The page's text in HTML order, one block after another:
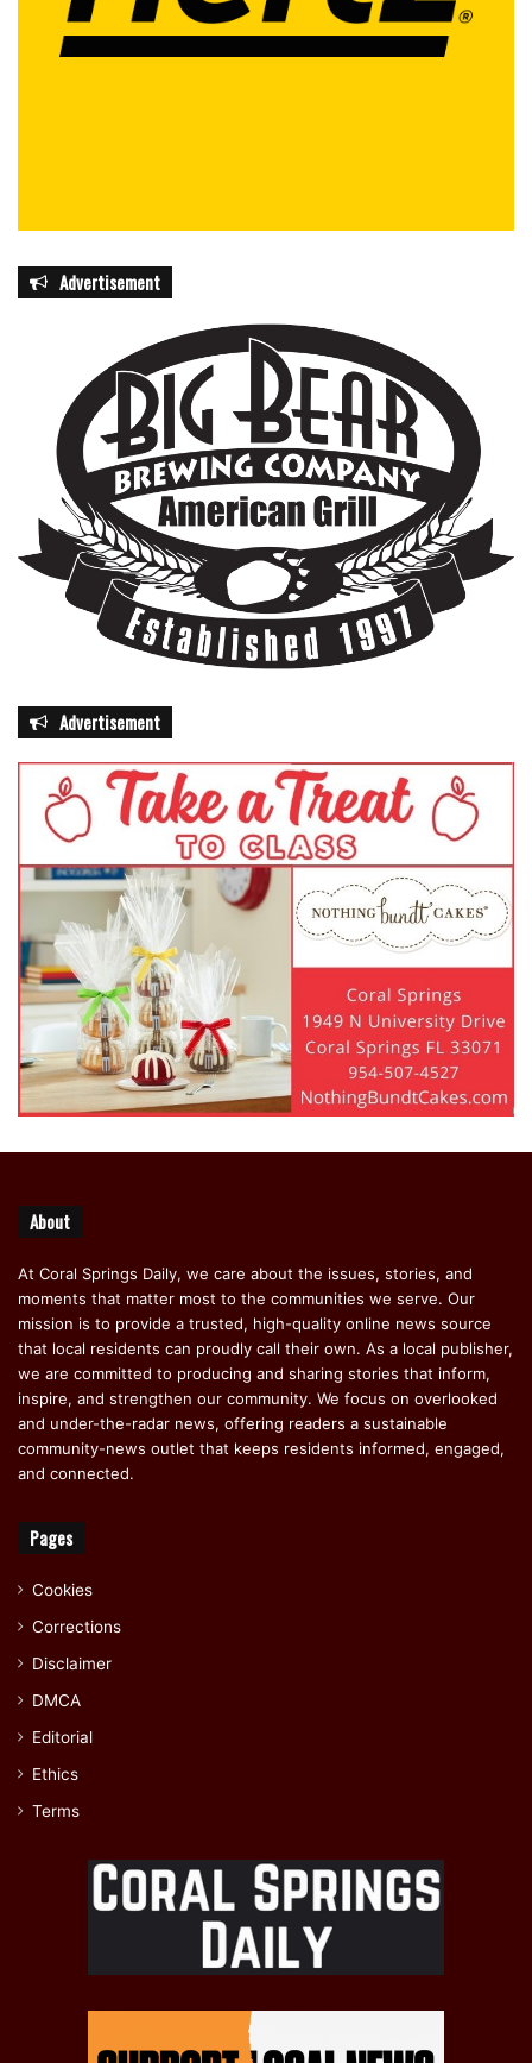
Advertisement
Advertisement
About
At Coral Springs Daily, we care about the issues, stories, and
moments that matter most to the communities we serve. Our
mission is to provide a trusted, high-quality online news source
that local residents can proudly call their own. As a local publisher,
we are committed to producing and sharing stories that inform,
inspire, and strengthen our community. We focus on overlooked
and under-the-radar news, offering readers a sustainable
community-news outlet that keeps residents informed, engaged,
and connected.
Pages
Cookies
Corrections
Disclaimer
DMCA
Editorial
Ethics
Terms